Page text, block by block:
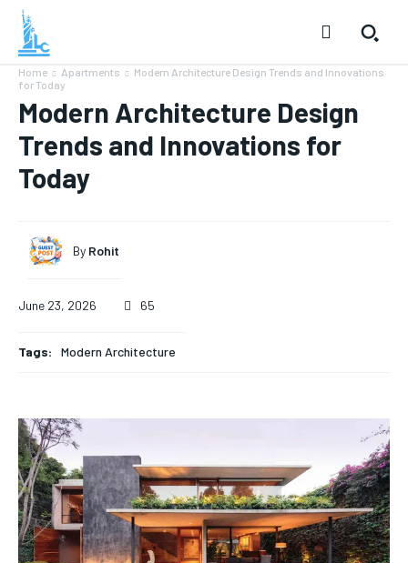
Home Apartments
Modern Architecture Design Trends and Innovations
for Today
Modern Architecture Design
Trends and Innovations for
Today
By Rohit
June 23, 2026 65
Tags: Modern Architecture